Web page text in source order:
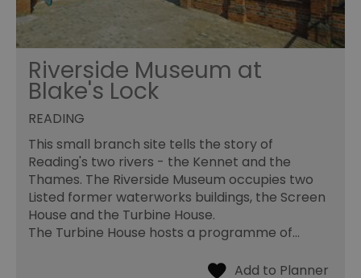
Riverside Museum at
Blake's Lock
READING
This small branch site tells the story of
Reading's two rivers - the Kennet and the
Thames. The Riverside Museum occupies two
Listed former waterworks buildings, the Screen
House and the Turbine House.
The Turbine House hosts a programme of…